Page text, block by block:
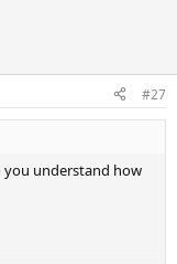
#27
you understand how